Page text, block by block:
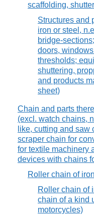
scaffolding,
Structures and
iron or steel,
bridge-
doors,
thresholds;
shuttering,
and products
sheet)
Chain and parts
(excl. watch chains,
like, cutting and saw
scraper chain for
for textile machinery
devices with chains
Roller chain of
Roller chain of
chain of a kind
motorcycles)